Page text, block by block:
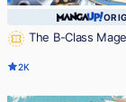
The B-Class
2K